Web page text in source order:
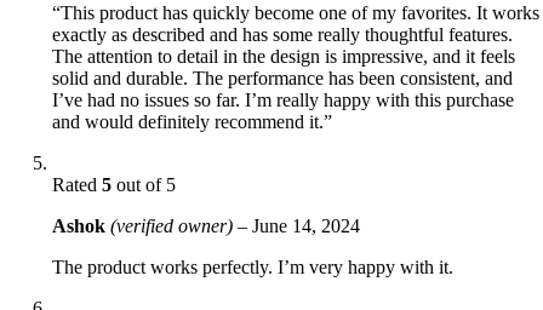
“This product has quickly become one of my favorites. It works
exactly as described and has some really thoughtful features.
The attention to detail in the design is impressive, and it feels
solid and durable. The performance has been consistent, and
I’ve had no issues so far. I’m really happy with this purchase
and would definitely recommend it.”
Rated 5 out of 5
Ashok (verified owner) – June 14, 2024
The product works perfectly. I’m very happy with it.